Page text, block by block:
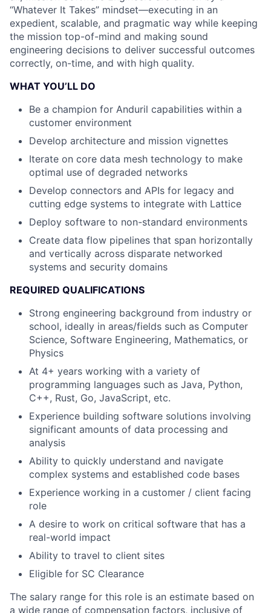
“Whatever It Takes” mindset—executing in an
expedient, scalable, and pragmatic way while keeping
the mission top-of-mind and making sound
engineering decisions to deliver successful outcomes
correctly, on-time, and with high quality.
WHAT YOU’LL DO
Be a champion for Anduril capabilities within a
customer environment
Develop architecture and mission vignettes
Iterate on core data mesh technology to make
optimal use of degraded networks
Develop connectors and APIs for legacy and
cutting edge systems to integrate with Lattice
Deploy software to non-standard environments
Create data flow pipelines that span horizontally
and vertically across disparate networked
systems and security domains
REQUIRED QUALIFICATIONS
Strong engineering background from industry or
school, ideally in areas/fields such as Computer
Science, Software Engineering, Mathematics, or
Physics
At 4+ years working with a variety of
programming languages such as Java, Python,
C++, Rust, Go, JavaScript, etc.
Experience building software solutions involving
significant amounts of data processing and
analysis
Ability to quickly understand and navigate
complex systems and established code bases
Experience working in a customer / client facing
role
A desire to work on critical software that has a
real-world impact
Ability to travel to client sites
Eligible for SC Clearance
The salary range for this role is an estimate based on
a wide range of compensation factors, inclusive of